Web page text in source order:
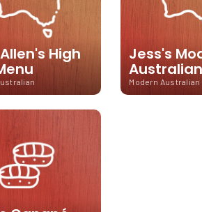
High Jess's
Modern Australian